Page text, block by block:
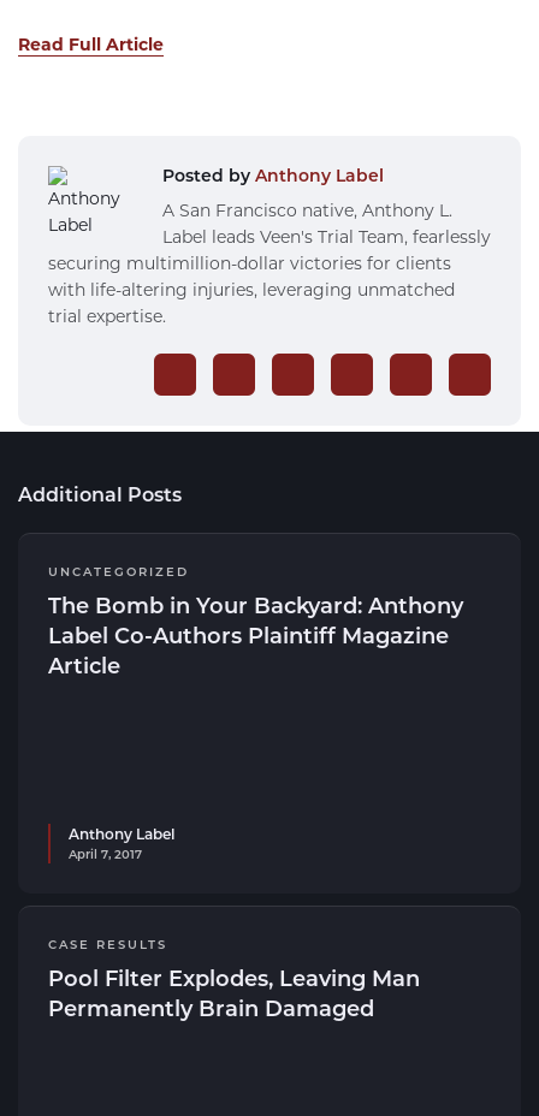
Read Full Article
Posted by Anthony Label
A San Francisco native, Anthony L.
Label leads Veen's Trial Team, fearlessly
securing multimillion-dollar victories for clients
with life-altering injuries, leveraging unmatched
trial expertise.
Additional Posts
UNCATEGORIZED
The Bomb in Your Backyard: Anthony
Label Co-Authors Plaintiff Magazine
Article
Anthony Label
April 7, 2017
CASE RESULTS
Pool Filter Explodes, Leaving Man
Permanently Brain Damaged